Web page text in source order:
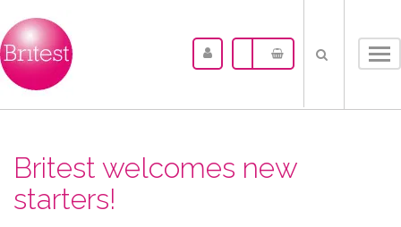
Britest welcomes new
starters!